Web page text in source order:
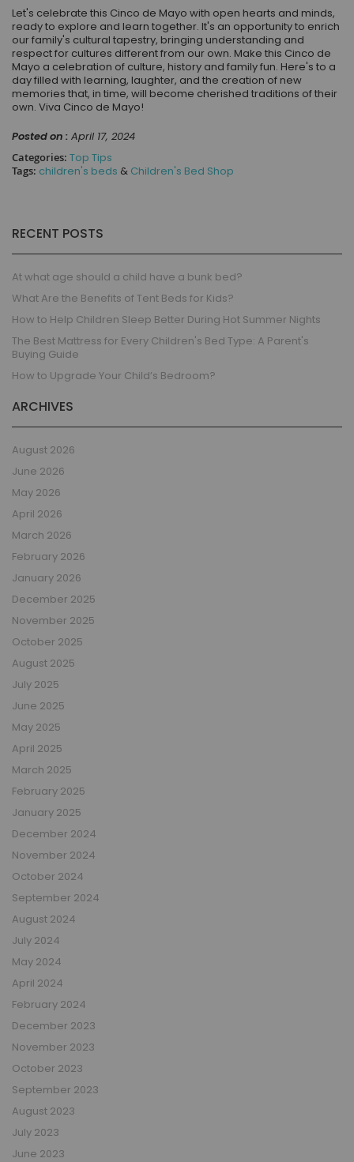
Let's celebrate this Cinco de Mayo with open hearts and minds,
ready to explore and learn together. It's an opportunity to enrich
our family's cultural tapestry, bringing understanding and
respect for cultures different from our own. Make this Cinco de
Mayo a celebration of culture, history and family fun. Here's to a
day filled with learning, laughter, and the creation of new
memories that, in time, will become cherished traditions of their
own. Viva Cinco de Mayo!
Posted on : April 17, 2024
Categories: Top Tips
Tags: children's beds & Children's Bed Shop
RECENT POSTS
At what age should a child have a bunk bed?
What Are the Benefits of Tent Beds for Kids?
How to Help Children Sleep Better During Hot Summer Nights
The Best Mattress for Every Children's Bed Type: A Parent's
Buying Guide
How to Upgrade Your Child’s Bedroom?
ARCHIVES
August 2026
June 2026
May 2026
April 2026
March 2026
February 2026
January 2026
December 2025
November 2025
October 2025
August 2025
July 2025
June 2025
May 2025
April 2025
March 2025
February 2025
January 2025
December 2024
November 2024
October 2024
September 2024
August 2024
July 2024
May 2024
April 2024
February 2024
December 2023
November 2023
October 2023
September 2023
August 2023
July 2023
June 2023